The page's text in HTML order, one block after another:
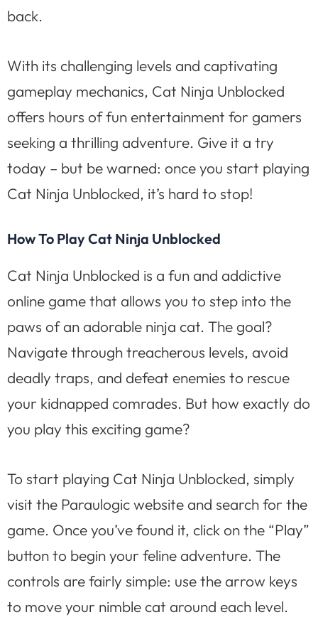
back.
With its challenging levels and captivating
gameplay mechanics, Cat Ninja Unblocked
offers hours of fun entertainment for gamers
seeking a thrilling adventure. Give it a try
today – but be warned: once you start playing
Cat Ninja Unblocked, it’s hard to stop!
How To Play Cat Ninja Unblocked
Cat Ninja Unblocked is a fun and addictive
online game that allows you to step into the
paws of an adorable ninja cat. The goal?
Navigate through treacherous levels, avoid
deadly traps, and defeat enemies to rescue
your kidnapped comrades. But how exactly do
you play this exciting game?
To start playing Cat Ninja Unblocked, simply
visit the Paraulogic website and search for the
game. Once you’ve found it, click on the “Play”
button to begin your feline adventure. The
controls are fairly simple: use the arrow keys
to move your nimble cat around each level.